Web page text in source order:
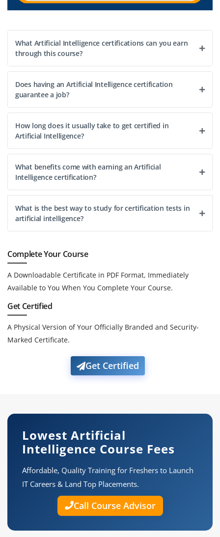
What Artificial Intelligence certifications can you earn
through this course?
Does having an Artificial Intelligence certification
guarantee a job?
How long does it usually take to get certified in
Artificial Intelligence?
What benefits come with earning an Artificial
Intelligence certification?
What is the best way to study for certification tests in
artificial intelligence?
Complete Your Course
A Downloadable Certificate in PDF Format, Immediately
Available to You When You Complete Your Course.
Get Certified
A Physical Version of Your Officially Branded and Security-
Marked Certificate.
Get Certified
Lowest Artificial
Intelligence Course Fees
Affordable, Quality Training for Freshers to Launch
IT Careers & Land Top Placements.
Call Course Advisor